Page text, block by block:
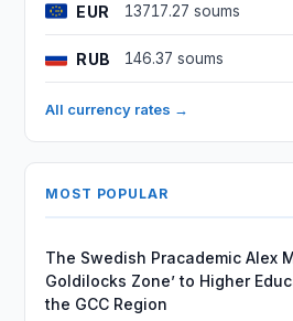
EUR 13717.27 soums
RUB 146.37 soums
All currency rates →
MOST POPULAR
The Swedish Pracademic Alex
Goldilocks Zone’ to Higher
the GCC Region